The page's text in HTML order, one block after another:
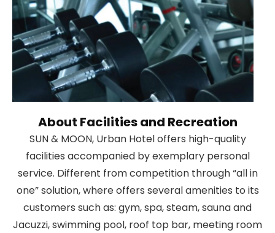
About Facilities and Recreation
SUN & MOON, Urban Hotel offers high-quality
facilities accompanied by exemplary personal
service. Different from competition through “all in
one” solution, where offers several amenities to its
customers such as: gym, spa, steam, sauna and
Jacuzzi, swimming pool, roof top bar, meeting room